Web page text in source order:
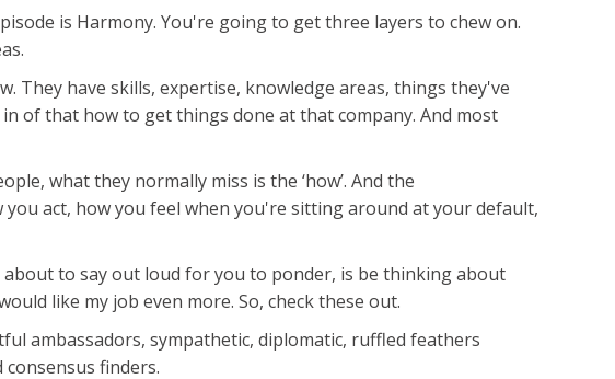
is Harmony. You're going to get three layers to chew on.
They have skills, expertise, knowledge areas, things they've
of that how to get things done at that company. And most
what they normally miss is the ‘how’. And the
act, how you feel when you're sitting around at your default,
about to say out loud for you to ponder, is be thinking about
like my job even more. So, check these out.
ambassadors, sympathetic, diplomatic, ruffled feathers
finders.